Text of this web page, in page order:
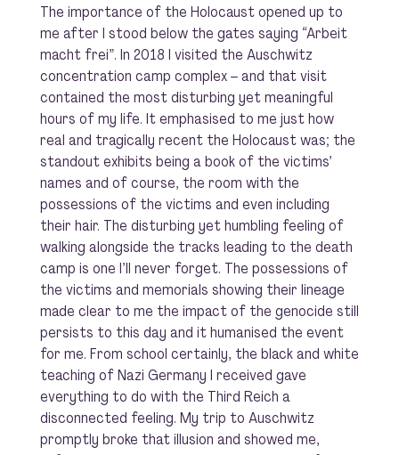
The importance of the Holocaust opened up to
me after I stood below the gates saying “Arbeit
macht frei”. In 2018 I visited the Auschwitz
concentration camp complex – and that visit
contained the most disturbing yet meaningful
hours of my life. It emphasised to me just how
real and tragically recent the Holocaust was; the
standout exhibits being a book of the victims’
names and of course, the room with the
possessions of the victims and even including
their hair. The disturbing yet humbling feeling of
walking alongside the tracks leading to the death
camp is one I’ll never forget. The possessions of
the victims and memorials showing their lineage
made clear to me the impact of the genocide still
persists to this day and it humanised the event
for me. From school certainly, the black and white
teaching of Nazi Germany I received gave
everything to do with the Third Reich a
disconnected feeling. My trip to Auschwitz
promptly broke that illusion and showed me,